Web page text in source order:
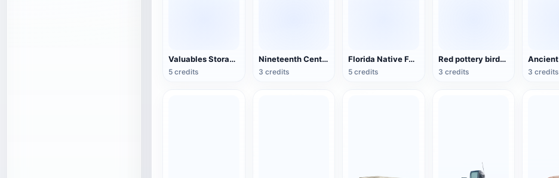
Valuables Storage Box (3D Action Model)
5 credits
Nineteenth Century Antique English Luggage
3 credits
Florida Native Four-Lattice Pottery
5 credits
Red pottery bird-shaped ware from the Mayan period (3D printable)
3 credits 3 credits